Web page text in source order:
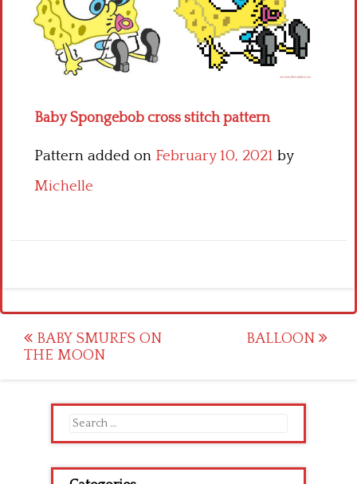
Baby Spongebob cross stitch pattern
Pattern added on February 10, 2021 by
Michelle
Post
navigation
BABY SMURFS ON
THE MOON
BALLOON
Search
for: